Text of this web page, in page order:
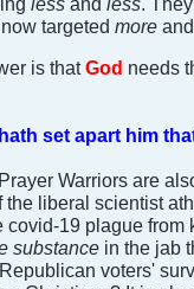
targetedmore
is thatGod needs
set apart him
Warriors are
the liberal scientist
covid-19 plague
substance in the jab
voters'